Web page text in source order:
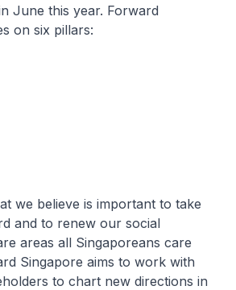
June this year. Forward
on six pillars:
we believe is important to take
and to renew our social
areas all Singaporeans care
Singapore aims to work with
to chart new directions in